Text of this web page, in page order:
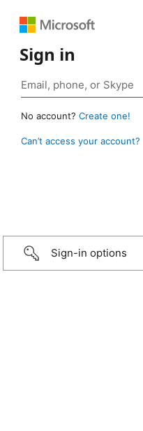
Sign in
No account? Create one!
Can’t access your account?
Sign-in options